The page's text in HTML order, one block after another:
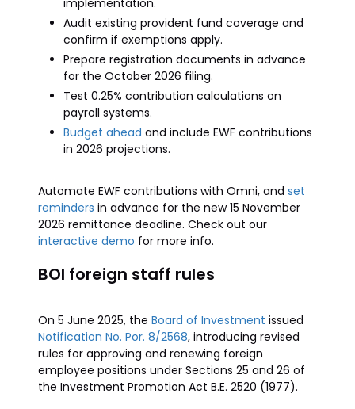
implementation.
Audit existing provident fund coverage and
confirm if exemptions apply.
Prepare registration documents in advance
for the October 2026 filing.
Test 0.25% contribution calculations on
payroll systems.
Budget ahead and include EWF contributions
in 2026 projections.
Automate EWF contributions with Omni, and set
reminders in advance for the new 15 November
2026 remittance deadline. Check out our
interactive demo for more info.
BOI foreign staff rules
On 5 June 2025, the Board of Investment issued
Notification No. Por. 8/2568, introducing revised
rules for approving and renewing foreign
employee positions under Sections 25 and 26 of
the Investment Promotion Act B.E. 2520 (1977).